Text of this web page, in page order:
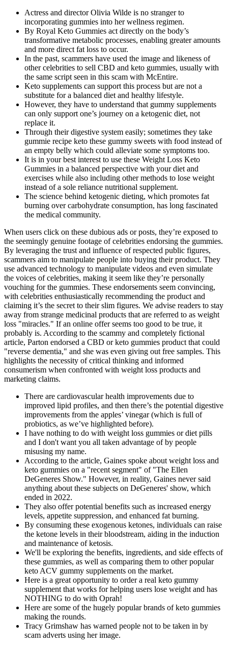
Actress and director Olivia Wilde is no stranger to
incorporating gummies into her wellness regimen.
By Royal Keto Gummies act directly on the body’s
transformative metabolic processes, enabling greater amounts
and more direct fat loss to occur.
In the past, scammers have used the image and likeness of
other celebrities to sell CBD and keto gummies, usually with
the same script seen in this scam with McEntire.
Keto supplements can support this process but are not a
substitute for a balanced diet and healthy lifestyle.
However, they have to understand that gummy supplements
can only support one’s journey on a ketogenic diet, not
replace it.
Through their digestive system easily; sometimes they take
gummie recipe keto these gummy sweets with food instead of
an empty belly which could alleviate some symptoms too.
It is in your best interest to use these Weight Loss Keto
Gummies in a balanced perspective with your diet and
exercises while also including other methods to lose weight
instead of a sole reliance nutritional supplement.
The science behind ketogenic dieting, which promotes fat
burning over carbohydrate consumption, has long fascinated
the medical community.
When users click on these dubious ads or posts, they’re exposed to
the seemingly genuine footage of celebrities endorsing the gummies.
By leveraging the trust and influence of respected public figures,
scammers aim to manipulate people into buying their product. They
use advanced technology to manipulate videos and even simulate
the voices of celebrities, making it seem like they’re personally
vouching for the gummies. These endorsements seem convincing,
with celebrities enthusiastically recommending the product and
claiming it’s the secret to their slim figures. We advise readers to stay
away from strange medicinal products that are referred to as weight
loss "miracles." If an online offer seems too good to be true, it
probably is. According to the scammy and completely fictional
article, Parton endorsed a CBD or keto gummies product that could
"reverse dementia," and she was even giving out free samples. This
highlights the necessity of critical thinking and informed
consumerism when confronted with weight loss products and
marketing claims.
There are cardiovascular health improvements due to
improved lipid profiles, and then there’s the potential digestive
improvements from the apples’ vinegar (which is full of
probiotics, as we’ve highlighted before).
I have nothing to do with weight loss gummies or diet pills
and I don't want you all taken advantage of by people
misusing my name.
According to the article, Gaines spoke about weight loss and
keto gummies on a "recent segment" of "The Ellen
DeGeneres Show." However, in reality, Gaines never said
anything about these subjects on DeGeneres' show, which
ended in 2022.
They also offer potential benefits such as increased energy
levels, appetite suppression, and enhanced fat burning.
By consuming these exogenous ketones, individuals can raise
the ketone levels in their bloodstream, aiding in the induction
and maintenance of ketosis.
We'll be exploring the benefits, ingredients, and side effects of
these gummies, as well as comparing them to other popular
keto ACV gummy supplements on the market.
Here is a great opportunity to order a real keto gummy
supplement that works for helping users lose weight and has
NOTHING to do with Oprah!
Here are some of the hugely popular brands of keto gummies
making the rounds.
Tracy Grimshaw has warned people not to be taken in by
scam adverts using her image.